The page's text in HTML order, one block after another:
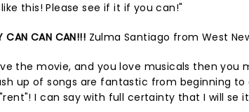
this! Please see if it if you can!"
CAN CAN CAN!!! Zulma Santiago from West
the movie, and you love musicals then you
up of songs are fantastic from beginning to
I can say with full certainty that I will se